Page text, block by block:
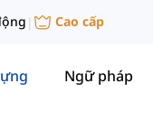
| Cao cấp
Ngữ pháp